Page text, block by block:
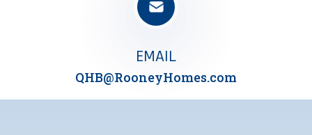
EMAIL
QHB@RooneyHomes.com